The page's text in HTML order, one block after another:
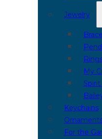
Jewelry
My
Keychains
For the